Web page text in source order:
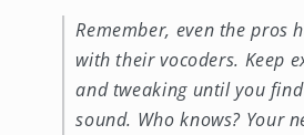
Remember, even the pros
with their vocoders. Keep
and tweaking until you
sound. Who knows? Your